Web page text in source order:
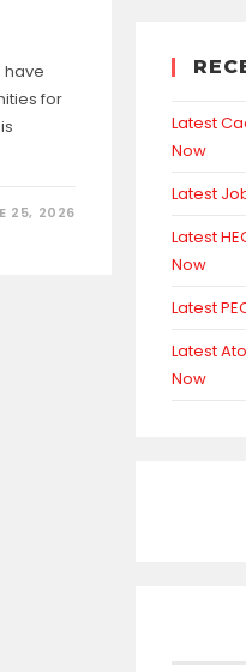
have
for
25, 2026
Latest
Now
Latest
Latest
Now
Latest
Latest
Now